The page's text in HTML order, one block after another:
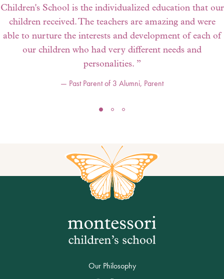
Children's School is the individualized education that our
children received. The teachers are amazing and were
able to nurture the interests and development of each of
our children who had very different needs and
personalities. ”
— Past Parent of 3 Alumni, Parent
Our Philosophy